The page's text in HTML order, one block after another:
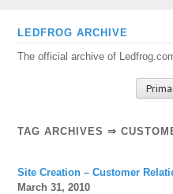
Skip
content
LEDFROG ARCHIVE
The official archive of
TAG ARCHIVES ⇒
Site Creation – Customer
March 31, 2010